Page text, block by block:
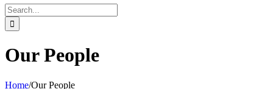
Search
for:
Our People
Home/Our People